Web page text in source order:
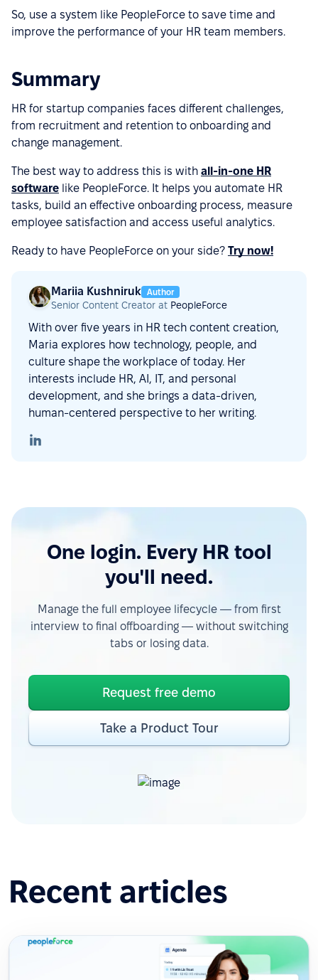
So, use a system like PeopleForce to save time and
improve the performance of your HR team members.
Summary
HR for startup companies faces different challenges,
from recruitment and retention to onboarding and
change management.
The best way to address this is with all-in-one HR
software like PeopleForce. It helps you automate HR
tasks, build an effective onboarding process, measure
employee satisfaction and access useful analytics.
Ready to have PeopleForce on your side? Try now!
Mariia Kushniruk Author
Senior Content Creator at PeopleForce
With over five years in HR tech content creation,
Maria explores how technology, people, and
culture shape the workplace of today. Her
interests include HR, AI, IT, and personal
development, and she brings a data-driven,
human-centered perspective to her writing.
One login. Every HR tool
you'll need.
Manage the full employee lifecycle — from first
interview to final offboarding — without switching
tabs or losing data.
Request free demo
Take a Product Tour
Recent articles